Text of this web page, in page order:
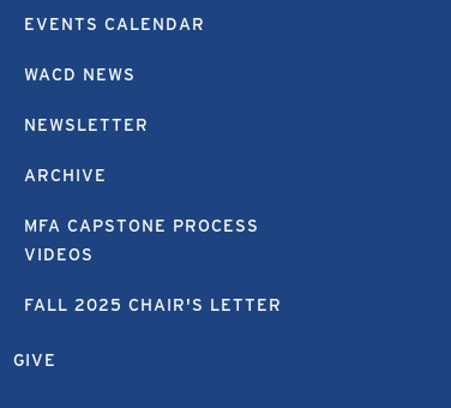
EVENTS CALENDAR
WACD NEWS
NEWSLETTER
ARCHIVE
MFA CAPSTONE PROCESS
VIDEOS
FALL 2025 CHAIR'S LETTER
GIVE